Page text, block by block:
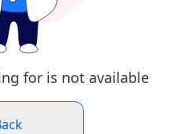
for is not available